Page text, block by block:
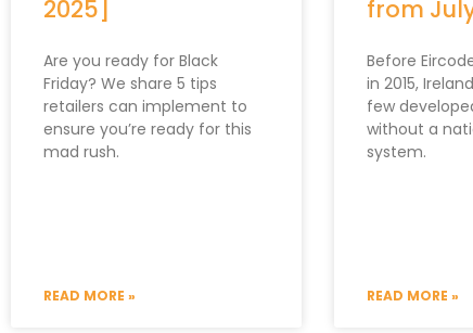
2025]
Are you ready for Black
Friday? We share 5 tips
retailers can implement to
ensure you’re ready for this
mad rush.
READ MORE »
from
Before
in 2015,
few
without a
system.
READ MORE »